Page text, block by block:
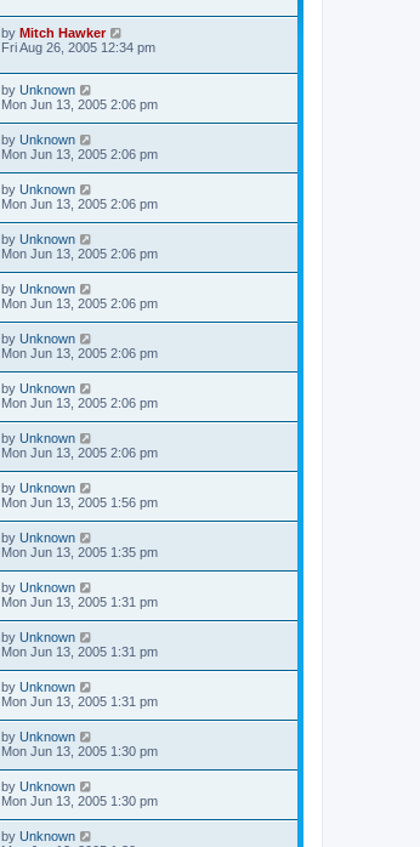
by Mitch Hawker
Fri Aug 26, 2005 12:34 pm
by Unknown
Mon Jun 13, 2005 2:06 pm
by Unknown
Mon Jun 13, 2005 2:06 pm
by Unknown
Mon Jun 13, 2005 2:06 pm
by Unknown
Mon Jun 13, 2005 2:06 pm
by Unknown
Mon Jun 13, 2005 2:06 pm
by Unknown
Mon Jun 13, 2005 2:06 pm
by Unknown
Mon Jun 13, 2005 2:06 pm
by Unknown
Mon Jun 13, 2005 2:06 pm
by Unknown
Mon Jun 13, 2005 1:56 pm
by Unknown
Mon Jun 13, 2005 1:35 pm
by Unknown
Mon Jun 13, 2005 1:31 pm
by Unknown
Mon Jun 13, 2005 1:31 pm
by Unknown
Mon Jun 13, 2005 1:31 pm
by Unknown
Mon Jun 13, 2005 1:30 pm
by Unknown
Mon Jun 13, 2005 1:30 pm
by Unknown